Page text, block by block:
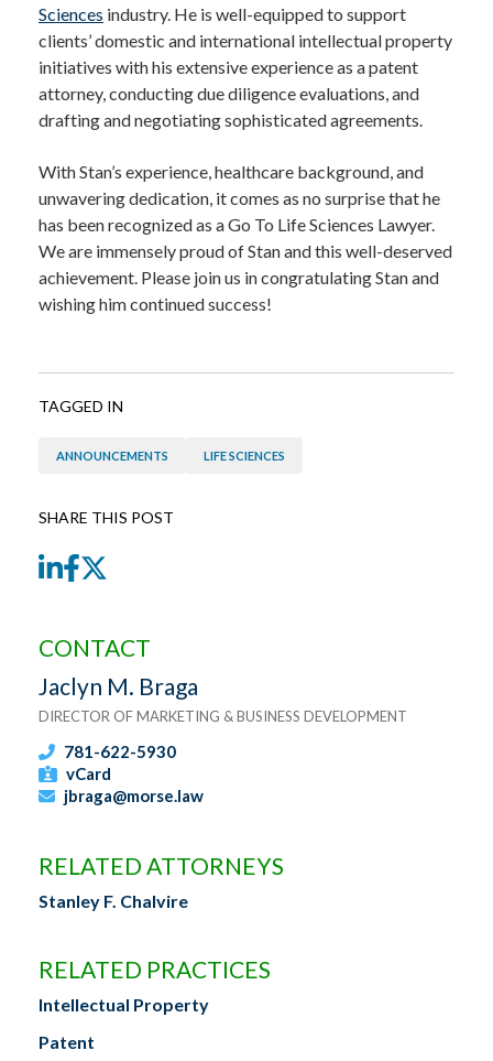
Sciences industry. He is well-equipped to support
clients’ domestic and international intellectual property
initiatives with his extensive experience as a patent
attorney, conducting due diligence evaluations, and
drafting and negotiating sophisticated agreements.
With Stan’s experience, healthcare background, and
unwavering dedication, it comes as no surprise that he
has been recognized as a Go To Life Sciences Lawyer.
We are immensely proud of Stan and this well-deserved
achievement. Please join us in congratulating Stan and
wishing him continued success!
TAGGED IN
ANNOUNCEMENTS LIFE SCIENCES
SHARE THIS POST
LinkedIn
Facebook
CONTACT
Jaclyn M. Braga
DIRECTOR OF MARKETING & BUSINESS DEVELOPMENT
781-622-5930
vCard
jbraga@morse.law
RELATED ATTORNEYS
Stanley F. Chalvire
RELATED PRACTICES
Intellectual Property
Patent